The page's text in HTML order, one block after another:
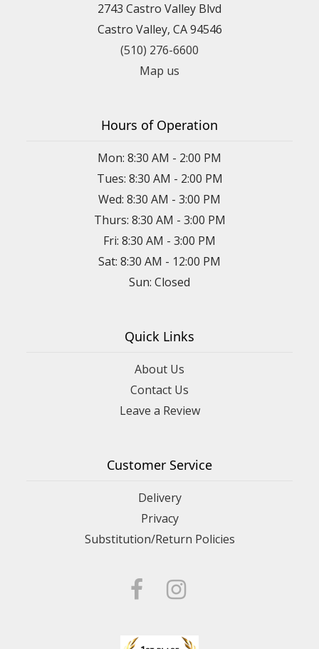
2743 Castro Valley Blvd
Castro Valley, CA 94546
(510) 276-6600
Map us
Hours of Operation
Mon: 8:30 AM - 2:00 PM
Tues: 8:30 AM - 2:00 PM
Wed: 8:30 AM - 3:00 PM
Thurs: 8:30 AM - 3:00 PM
Fri: 8:30 AM - 3:00 PM
Sat: 8:30 AM - 12:00 PM
Sun: Closed
Quick Links
About Us
Contact Us
Leave a Review
Customer Service
Delivery
Privacy
Substitution/Return Policies